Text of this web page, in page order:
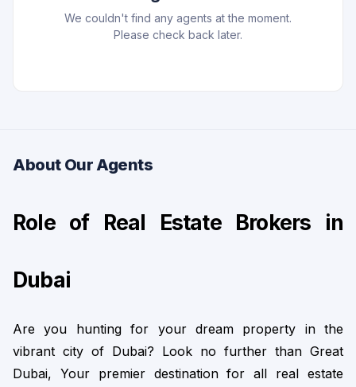
We couldn't find any agents at the moment.
Please check back later.
About Our Agents
Role of Real Estate Brokers in
Dubai
Are you hunting for your dream property in the
vibrant city of Dubai? Look no further than Great
Dubai, Your premier destination for all real estate